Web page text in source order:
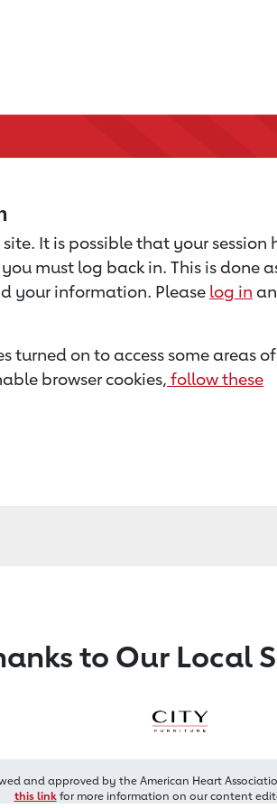
It is possible that your session
must log back in. This is done
your information. Please log in
turned on to access some areas of
browser cookies, follow these
to Our Local
and approved by the American Heart
this linkfor more information on our content